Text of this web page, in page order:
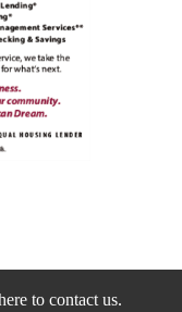
to contact us.